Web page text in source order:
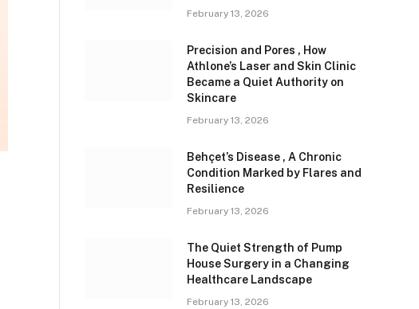
February 13, 2026
Precision and Pores , How
Athlone’s Laser and Skin Clinic
Became a Quiet Authority on
Skincare
February 13, 2026
Behçet’s Disease , A Chronic
Condition Marked by Flares and
Resilience
February 13, 2026
The Quiet Strength of Pump
House Surgery in a Changing
Healthcare Landscape
February 13, 2026